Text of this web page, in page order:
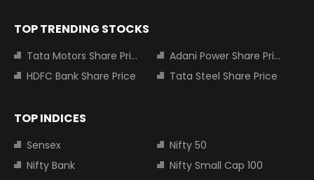
TOP TRENDING STOCKS
Tata Motors Share Price
Adani Power Share Price
HDFC Bank Share Price
Tata Steel Share Price
TOP INDICES
Sensex
Nifty 50
Nifty Bank
Nifty Small Cap 100